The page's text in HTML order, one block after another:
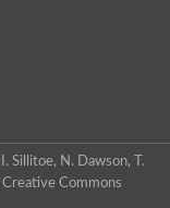
I. Sillitoe, N. Dawson, T.
Creative Commons